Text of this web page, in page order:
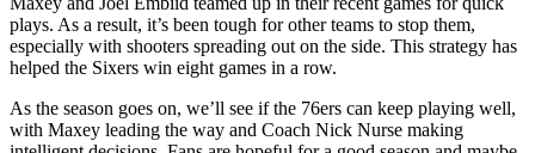
plays. As a result, it’s been tough for other teams to stop them,
especially with shooters spreading out on the side. This strategy has
helped the Sixers win eight games in a row.
As the season goes on, we’ll see if the 76ers can keep playing well,
with Maxey leading the way and Coach Nick Nurse making